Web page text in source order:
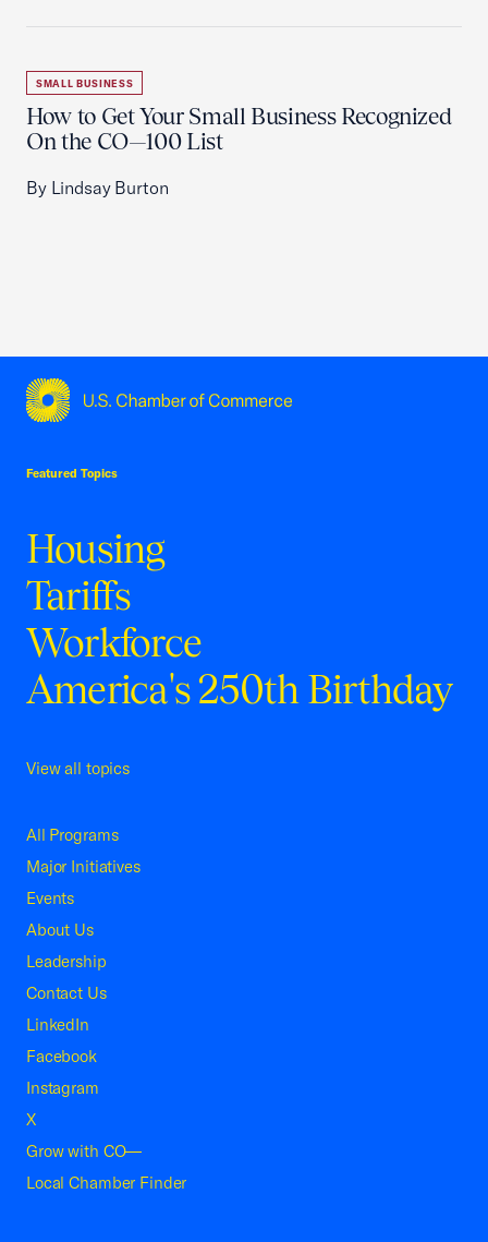
SMALL BUSINESS
How to Get Your Small Business Recognized
On the CO—100 List
By Lindsay Burton
Featured Topics
Housing
Tariffs
Workforce
America's 250th Birthday
View all topics
All Programs
Major Initiatives
Events
About Us
Leadership
Contact Us
LinkedIn
Facebook
Instagram
X
Grow with CO—
Local Chamber Finder